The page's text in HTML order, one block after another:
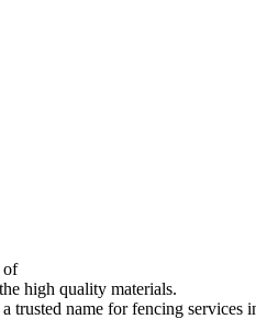
of
high quality materials.
trusted name for fencing services